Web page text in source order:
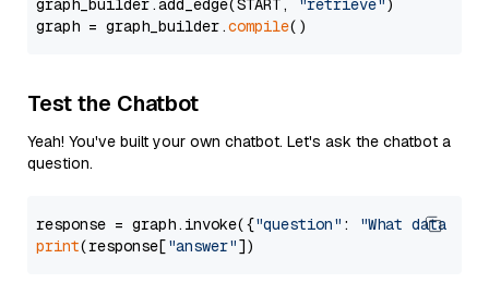
graph_builder.add_edge(START,
"retrieve")
graph = graph_builder.compile
Test the Chatbot
Yeah! You've built your own chatbot. Let's ask the chatbot a
question.
response = graph.invoke({"question" :
"What data
print(response["answer"